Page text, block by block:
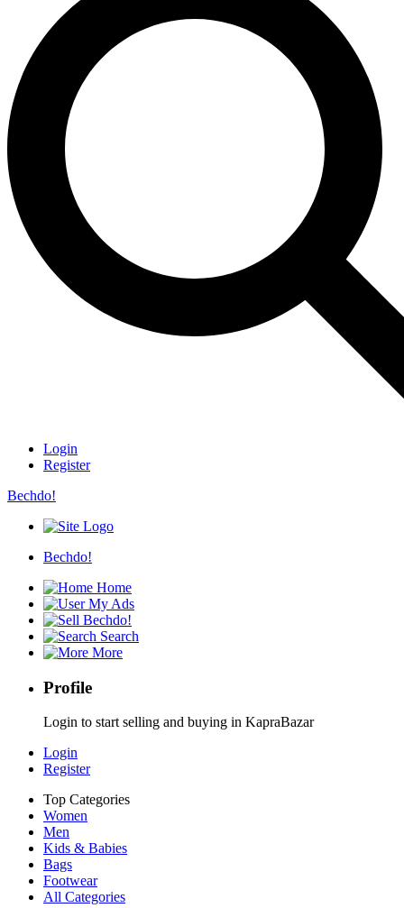
Login
Register
Bechdo!
Bechdo!
Home
My Ads
Bechdo!
Search
More
Profile
Login to start selling and buying in KapraBazar
Login
Register
Top Categories
Women
Men
Kids & Babies
Bags
Footwear
All Categories